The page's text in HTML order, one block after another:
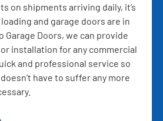
on shipments arriving daily, it’s
and garage doors are in
Garage Doors, we can provide
installation for any commercial
and professional service so
have to suffer any more